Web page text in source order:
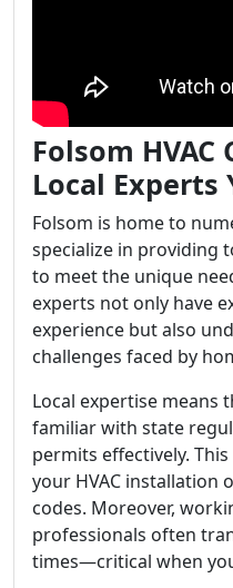
Folsom HVAC
Local Experts
Folsom is home to
specialize in providing
to meet the unique
experts not only have
experience but also
challenges faced by
Local expertise means
familiar with state
permits effectively.
your HVAC installation
codes. Moreover,
professionals often
times—critical when